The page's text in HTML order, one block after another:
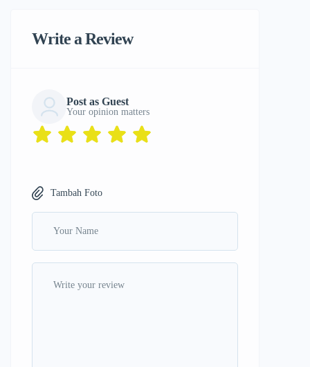
Write a Review
Post as Guest
Your opinion matters
Tambah Foto